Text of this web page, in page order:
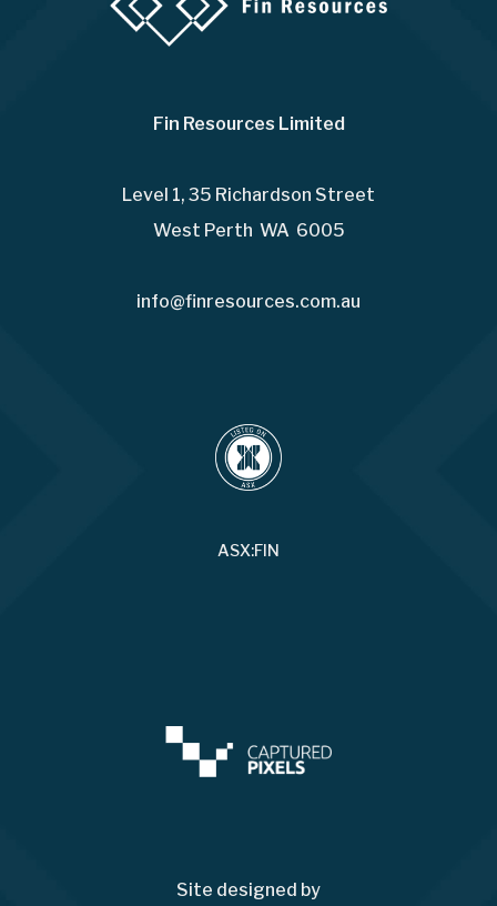
Fin Resources Limited
Level 1, 35 Richardson Street
West Perth WA 6005
info@finresources.com.au
ASX:FIN
Site designed by